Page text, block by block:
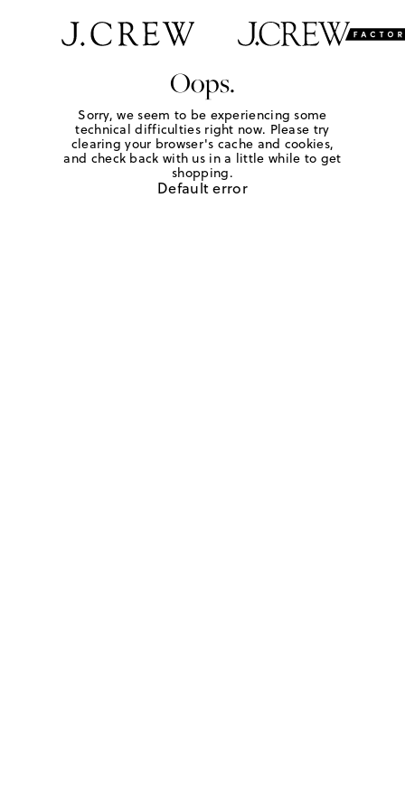
Oops.
Sorry, we seem to be experiencing some
technical difficulties right now. Please try
clearing your browser's cache and cookies,
and check back with us in a little while to get
shopping.
Default error